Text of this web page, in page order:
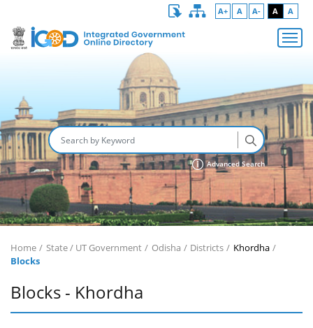
A+ A A- A A
Advanced Search
Home State / UT Government Odisha Districts
Khordha
Blocks
Blocks - Khordha